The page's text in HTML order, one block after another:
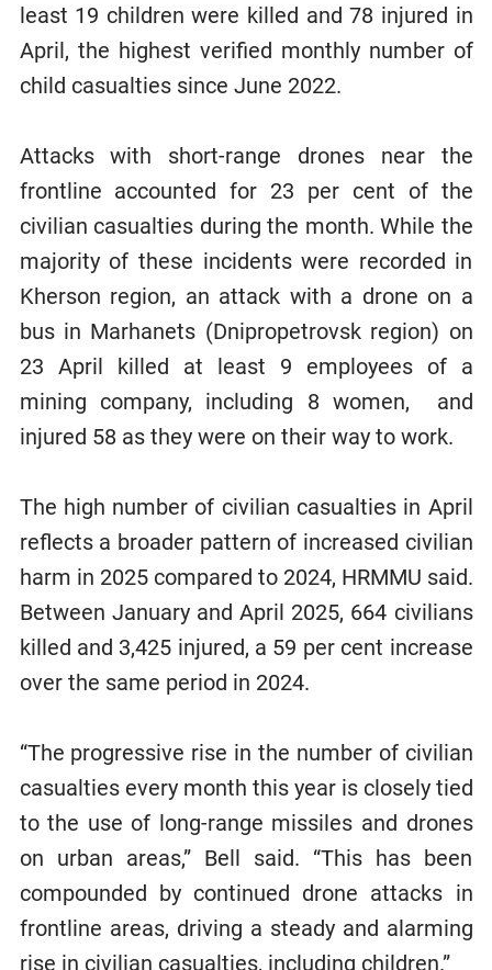
least 19 children were killed and 78 injured in
April, the highest verified monthly number of
child casualties since June 2022.
Attacks with short-range drones near the
frontline accounted for 23 per cent of the
civilian casualties during the month. While the
majority of these incidents were recorded in
Kherson region, an attack with a drone on a
bus in Marhanets (Dnipropetrovsk region) on
23 April killed at least 9 employees of a
mining company, including 8 women, and
injured 58 as they were on their way to work.
The high number of civilian casualties in April
reflects a broader pattern of increased civilian
harm in 2025 compared to 2024, HRMMU said.
Between January and April 2025, 664 civilians
killed and 3,425 injured, a 59 per cent increase
over the same period in 2024.
“The progressive rise in the number of civilian
casualties every month this year is closely tied
to the use of long-range missiles and drones
on urban areas,” Bell said. “This has been
compounded by continued drone attacks in
frontline areas, driving a steady and alarming
rise in civilian casualties, including children.”